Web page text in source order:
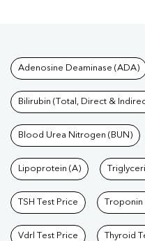
Tests
Adenosine Deaminase (ADA)
Bilirubin (Total, Direct &
Blood Urea Nitrogen (BUN)
Lipoprotein (A)
TSH Test Price Troponin
Vdrl Test Price Thyroid